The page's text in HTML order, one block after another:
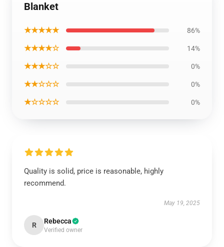
Blanket
★★★★★ 86%
★★★★☆ 14%
★★★☆☆ 0%
★★☆☆☆ 0%
★☆☆☆☆ 0%
Quality is solid, price is reasonable, highly
recommend.
May 19, 2025
R Rebecca
Verified owner